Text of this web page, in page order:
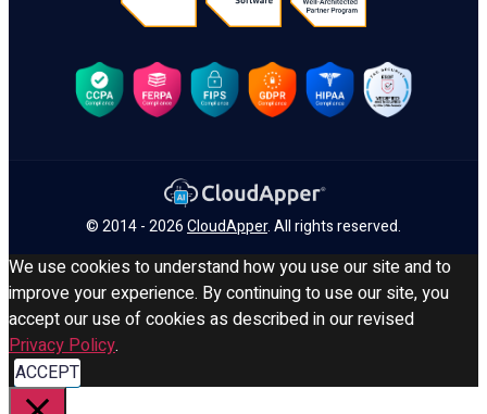
© 2014 - 2026CloudApper. All rights reserved.
We use cookies to understand how you use our site and to
improve your experience. By continuing to use our site, you
accept our use of cookies as described in our revised
Privacy Policy.
ACCEPT